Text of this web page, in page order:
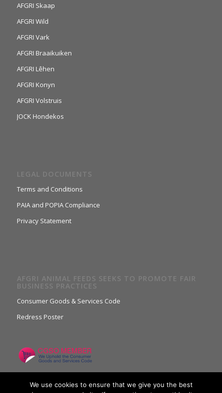
AFGRI Skaap
AFGRI Wild
AFGRI Vark
AFGRI Braaikuiken
AFGRI Lêhen
AFGRI Konyn
AFGRI Volstruis
JOCK Hondekos
LEGAL DOCUMENTS
Terms and Conditions
PAIA and POPIA Compliance
Privacy Statement
AFGRI ANIMAL FEEDS SEEKS TO PROMOTE FAIR
BUSINESS PRACTICES
Consumer Goods & Services Code
Redress Poster
We use cookies to ensure that we give you the best